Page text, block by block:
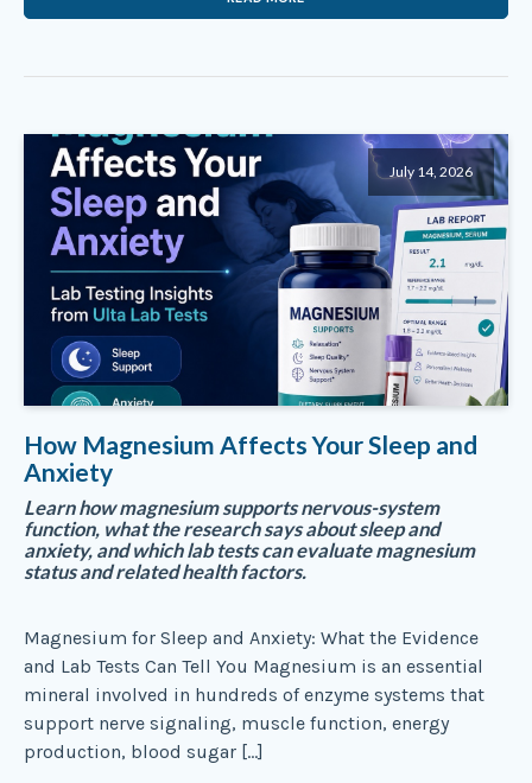
July 14, 2026
How Magnesium Affects Your Sleep and
Anxiety
Learn how magnesium supports nervous-system
function, what the research says about sleep and
anxiety, and which lab tests can evaluate magnesium
status and related health factors.
Magnesium for Sleep and Anxiety: What the Evidence
and Lab Tests Can Tell You Magnesium is an essential
mineral involved in hundreds of enzyme systems that
support nerve signaling, muscle function, energy
production, blood sugar […]